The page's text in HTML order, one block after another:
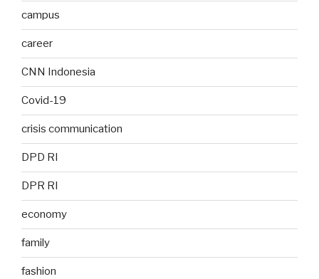
campus
career
CNN Indonesia
Covid-19
crisis communication
DPD RI
DPR RI
economy
family
fashion